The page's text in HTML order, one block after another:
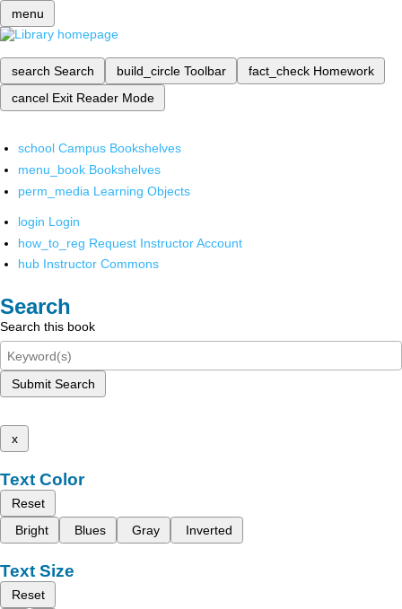
menu
search Search build_circle Toolbar fact_check Homework
cancel Exit Reader Mode
school Campus Bookshelves
menu_book Bookshelves
perm_media Learning Objects
login Login
how_to_reg Request Instructor Account
hub Instructor Commons
Search
Search this book
Submit Search
x
Text Color
Reset
Bright
Blues Gray Inverted
Text Size
Reset